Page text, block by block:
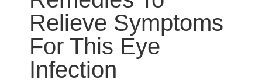
Relieve Symptoms
For This Eye
Infection